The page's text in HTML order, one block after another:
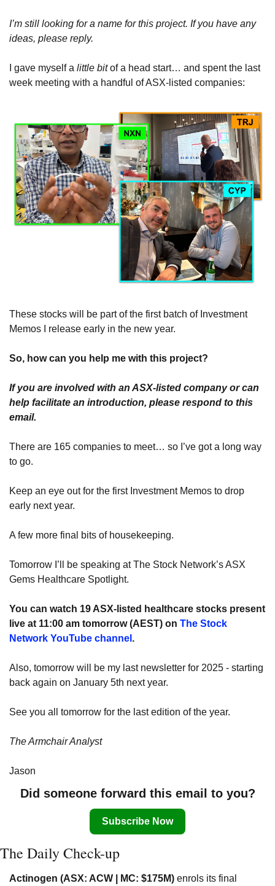
I’m still looking for a name for this project. If you have any
ideas, please reply.
I gave myself a little bit of a head start… and spent the last
week meeting with a handful of ASX-listed companies:
These stocks will be part of the first batch of Investment
Memos I release early in the new year.
So, how can you help me with this project?
If you are involved with an ASX-listed company or can
help facilitate an introduction, please respond to this
email.
There are 165 companies to meet… so I’ve got a long way
to go.
Keep an eye out for the first Investment Memos to drop
early next year.
A few more final bits of housekeeping.
Tomorrow I’ll be speaking at The Stock Network’s ASX
Gems Healthcare Spotlight.
You can watch 19 ASX-listed healthcare stocks present
live at 11:00 am tomorrow (AEST) on The Stock
Network YouTube channel .
Also, tomorrow will be my last newsletter for 2025 - starting
back again on January 5th next year.
See you all tomorrow for the last edition of the year.
The Armchair Analyst
Jason
Did someone forward this email to you?
Subscribe Now
The Daily Check-up
Actinogen (ASX: ACW | MC: $175M) enrols its final